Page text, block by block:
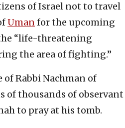
of Israel not to travel
Umanfor the upcoming
“life-threatening
the area of fighting.”
Rabbi Nachman of
of thousands of observant
to pray at his tomb.